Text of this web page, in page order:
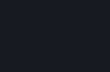
If you quit a game,
are two very different
lose, and will
AI player will take
instantly defeat your
record, and there will